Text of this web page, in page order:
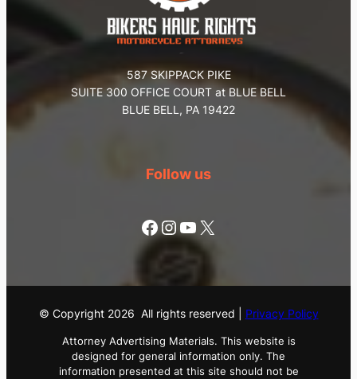
587 SKIPPACK PIKE
SUITE 300 OFFICE COURT at BLUE BELL
BLUE BELL, PA 19422
Follow us
Facebook Instagram YouTube X
© Copyright 2026 All rights reserved | Privacy Policy
Attorney Advertising Materials. This website is
designed for general information only. The
information presented at this site should not be